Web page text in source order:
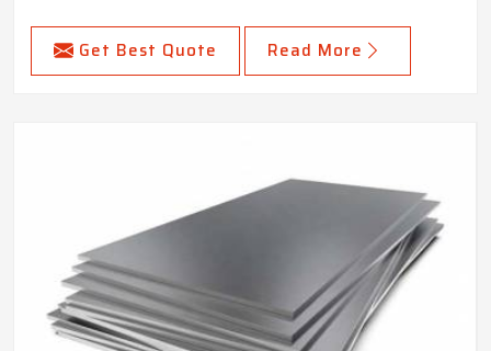
Get Best Quote Read More